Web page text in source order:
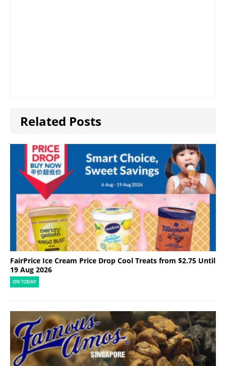
Related Posts
FairPrice Ice Cream Price Drop Cool Treats from $2.75 Until
19 Aug 2026
ON TODAY